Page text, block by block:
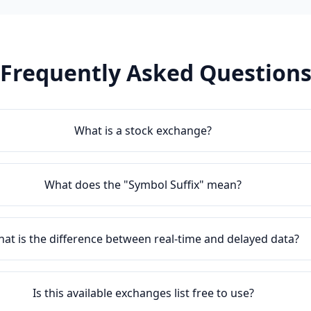
Frequently Asked Questions
What is a stock exchange?
What does the "Symbol Suffix" mean?
is the difference between real-time and delayed data?
Is this available exchanges list free to use?